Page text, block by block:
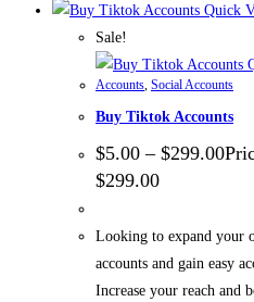
Quick
Sale!
Accounts, Social Accounts
Buy Tiktok Accounts
$5.00 – $299.00
$299.00
Looking to expand your
accounts and gain easy
Increase your reach and